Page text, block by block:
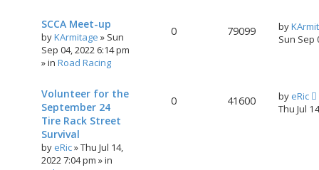
SCCA Meet-up
byKArmitage » Sun
Sep 04, 2022 6:14 pm
» in Road Racing
0 79099 by
Sun Sep
Volunteer for the
September 24
Tire Rack Street
Survival
by eRic»Thu Jul 14,
2022 7:04 pm » in
0 41600 by eRic
Thu Jul